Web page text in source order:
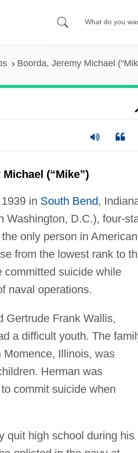
Boorda, Jeremy Michael
(“Mike”)
in South Bend,
Washington, D.C.), four-
only person in American
from the lowest rank to
committed suicide while
naval operations.
Gertrude Frank Wallis,
a difficult youth. The
Illinois, was
Herman was
commit suicide when
quit high school during his